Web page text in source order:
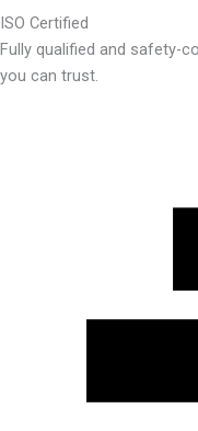
ISO Certified
Fully qualified and safety-
you can trust.